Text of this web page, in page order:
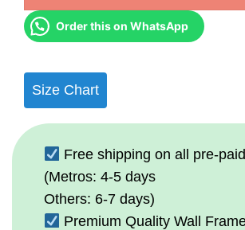
Order this on WhatsApp
Size Chart
Free shipping on all pre-
(Metros: 4-5 days
Others: 6-7 days)
Premium Quality Wall